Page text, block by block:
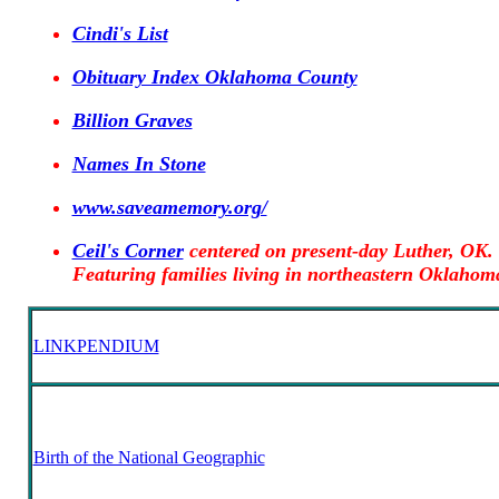
Cindi's List
Obituary Index Oklahoma County
Billion Graves
Names In Stone
www.saveamemory.org/
Ceil's Cornercentered on present-day Luther, OK.
Featuring families living in northeastern
LINKPENDIUM
Birth of the National Geographic